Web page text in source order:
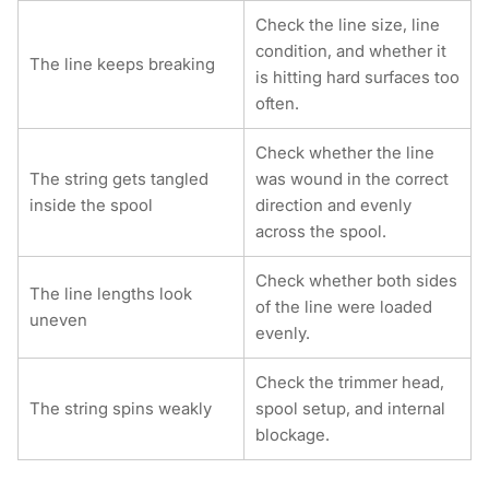
The line keeps breaking
Check the line size, line
condition, and whether it
is hitting hard surfaces too
often.
The string gets tangled
inside the spool
Check whether the line
was wound in the correct
direction and evenly
across the spool.
The line lengths look
uneven
Check whether both sides
of the line were loaded
evenly.
The string spins weakly
Check the trimmer head,
spool setup, and internal
blockage.